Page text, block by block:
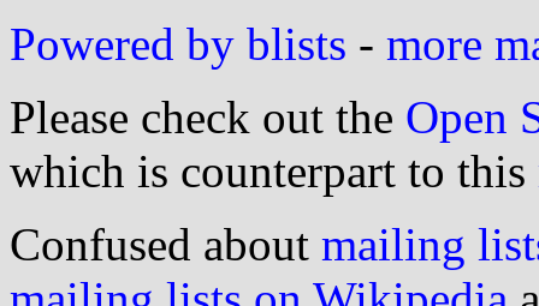
Powered by blists - more
Please check out the Open
which is counterpart to this
Confused about mailing